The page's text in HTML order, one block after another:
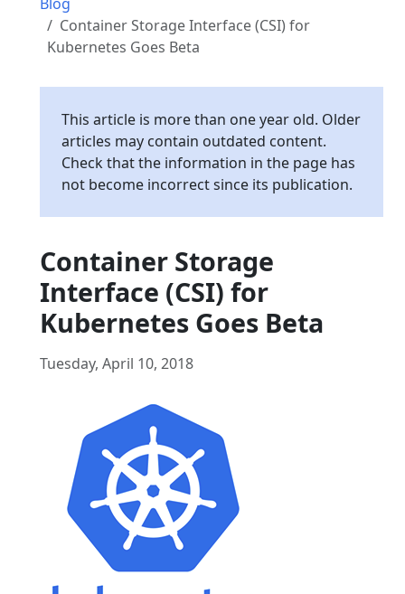
Container Storage Interface (CSI) for
Kubernetes Goes Beta
This article is more than one year old. Older
articles may contain outdated content.
Check that the information in the page has
not become incorrect since its publication.
Container Storage
Interface (CSI) for
Kubernetes Goes Beta
Tuesday, April 10, 2018